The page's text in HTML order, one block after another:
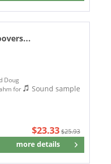
Doug
for
$23.33$25.93
more details
Remember
Sound sample